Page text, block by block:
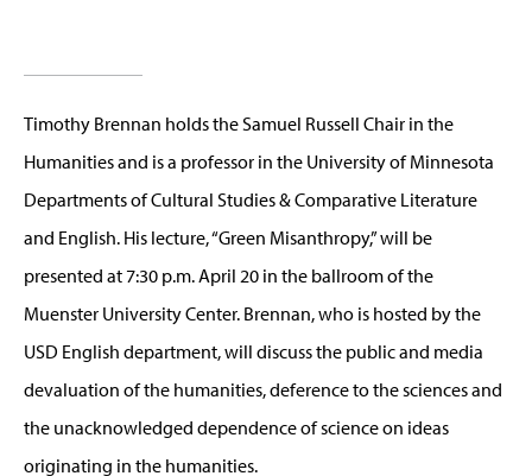
Timothy Brennan holds the Samuel Russell Chair in the
Humanities and is a professor in the University of Minnesota
Departments of Cultural Studies & Comparative Literature
and English. His lecture, “Green Misanthropy,” will be
presented at 7:30 p.m. April 20 in the ballroom of the
Muenster University Center. Brennan, who is hosted by the
USD English department, will discuss the public and media
devaluation of the humanities, deference to the sciences and
the unacknowledged dependence of science on ideas
originating in the humanities.